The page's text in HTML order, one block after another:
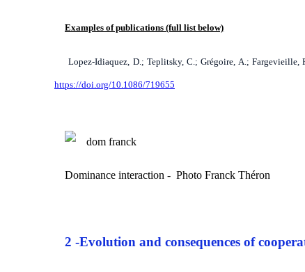
Examples of publications (full list below)
Lopez-Idiaquez, D.; Teplitsky, C.; Grégoire, A.; Fargevieille,
https://doi.org/10.1086/719655
Dominance interaction - Photo Franck Théron
2 -Evolution and consequences of